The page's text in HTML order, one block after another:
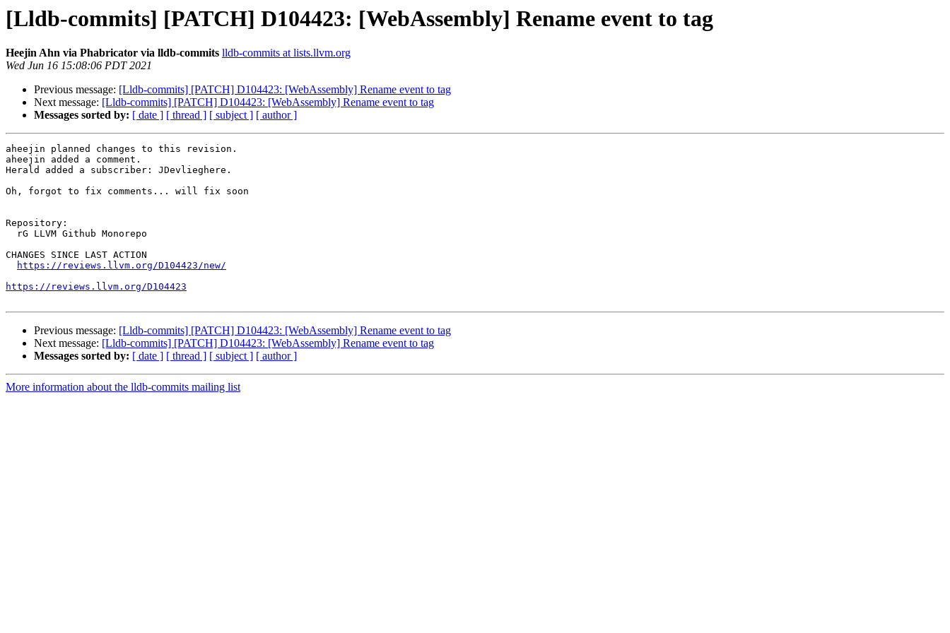
[Lldb-commits] [PATCH] D104423: [WebAssembly] Rename event to tag
Heejin Ahn via Phabricator via lldb-commits lldb-commits at lists.llvm.org
Wed Jun 16 15:08:06 PDT 2021
Previous message: [Lldb-commits] [PATCH] D104423: [WebAssembly] Rename event to tag
Next message: [Lldb-commits] [PATCH] D104423: [WebAssembly] Rename event to tag
Messages sorted by: [ date ] [ thread ] [ subject ] [ author ]
aheejin planned changes to this revision.
aheejin added a comment.
Herald added a subscriber: JDevlieghere.
Oh, forgot to fix comments... will fix soon
Repository:
CHANGES SINCE LAST ACTION
https://reviews.llvm.org/D104423/new/
https://reviews.llvm.org/D104423
Previous message: [Lldb-commits] [PATCH] D104423: [WebAssembly] Rename event to tag
Next message: [Lldb-commits] [PATCH] D104423: [WebAssembly] Rename event to tag
Messages sorted by: [ date ] [ thread ] [ subject ] [ author ]
More information about the lldb-commits mailing list